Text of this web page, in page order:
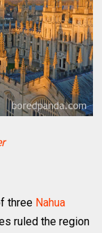
three Nahua
ruled the region